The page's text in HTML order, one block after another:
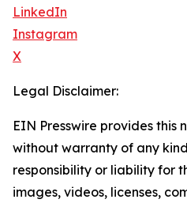
LinkedIn
Instagram
X
Legal Disclaimer:
EIN Presswire provides this
without warranty of any
responsibility or liability for
images, videos, licenses,